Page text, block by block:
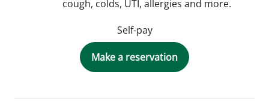
cough, colds, UTI, allergies and more.
Self-pay
Make a reservation